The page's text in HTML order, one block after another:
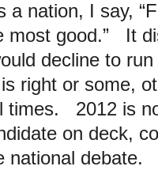
a nation, I say,
most good.” It
decline to
right or some,
times. 2012 is
on deck,
national